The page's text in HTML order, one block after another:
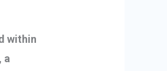
within
a